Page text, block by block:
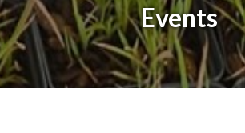
Events